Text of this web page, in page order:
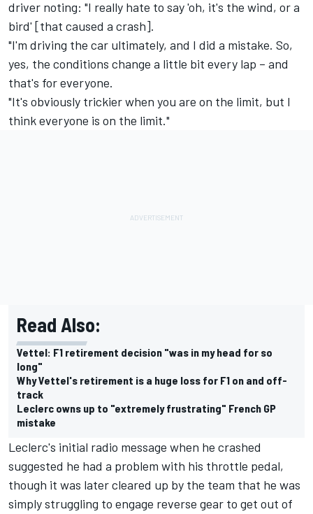
driver noting: "I really hate to say 'oh, it's the wind, or a
bird' [that caused a crash].
"I'm driving the car ultimately, and I did a mistake. So,
yes, the conditions change a little bit every lap – and
that's for everyone.
"It's obviously trickier when you are on the limit, but I
think everyone is on the limit."
Read Also:
Vettel: F1 retirement decision "was in my head for so
long"
Why Vettel's retirement is a huge loss for F1 on and off-
track
Leclerc owns up to "extremely frustrating" French GP
mistake
Leclerc's initial radio message when he crashed
suggested he had a problem with his throttle pedal,
though it was later cleared up by the team that he was
simply struggling to engage reverse gear to get out of